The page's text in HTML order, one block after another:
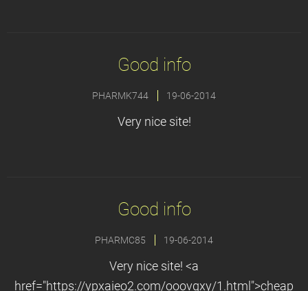
Good info
PHARMK744 19-06-2014
Very nice site!
Good info
PHARMC85 19-06-2014
Very nice site! <a
href="https://ypxaieo2.com/ooovqxy/1.html">cheap